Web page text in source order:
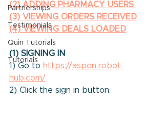
Partnerships
Testimonials
Quin Tutorials
Tutorials
(2) ADDING PHARMACY USERS
(3) VIEWING ORDERS RECEIVED
(4) VIEWING DEALS LOADED
(1) SIGNING IN
1) Go to https://aspen.robot-
hub.com/
2) Click the sign in button.